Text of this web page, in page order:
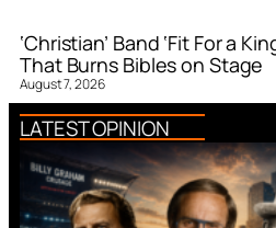
‘Christian’ Band ‘Fit For a
That Burns Bibles on Stage
August 7, 2026
LATEST OPINION